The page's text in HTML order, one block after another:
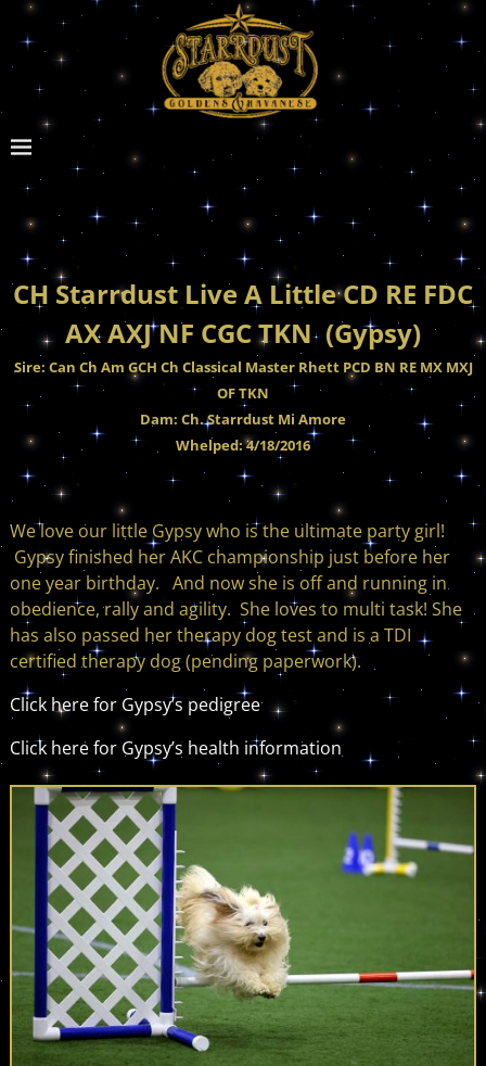
CH Starrdust Live A Little CD RE FDC
AX AXJ NF CGC TKN (Gypsy)
Sire: Can Ch Am GCH Ch Classical Master Rhett PCD BN RE MX MXJ
OF TKN
Dam: Ch. Starrdust Mi Amore
Whelped: 4/18/2016
We love our little Gypsy who is the ultimate party girl!
Gypsy finished her AKC championship just before her
one year birthday. And now she is off and running in
obedience, rally and agility. She loves to multi task! She
has also passed her therapy dog test and is a TDI
certified therapy dog (pending paperwork).
Click here for Gypsy’s pedigree
Click here for Gypsy’s health information